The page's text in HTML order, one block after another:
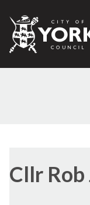
Cllr Rob